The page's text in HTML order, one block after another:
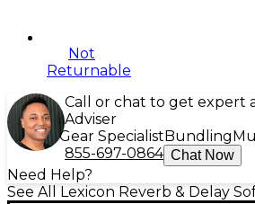
Not
Returnable
Call or chat to get expert
Adviser
Gear Specialist Bundling
855-697-0864 Chat Now
Need Help?
See All Lexicon Reverb & Delay